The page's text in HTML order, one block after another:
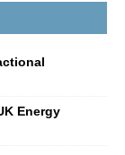
Energy